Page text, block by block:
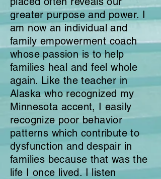
greater purpose and power. I
am now an individual and
family empowerment coach
whose passion is to help
families heal and feel whole
again. Like the teacher in
Alaska who recognized my
Minnesota accent, I easily
recognize poor behavior
patterns which contribute to
dysfunction and despair in
families because that was the
life I once lived. I listen